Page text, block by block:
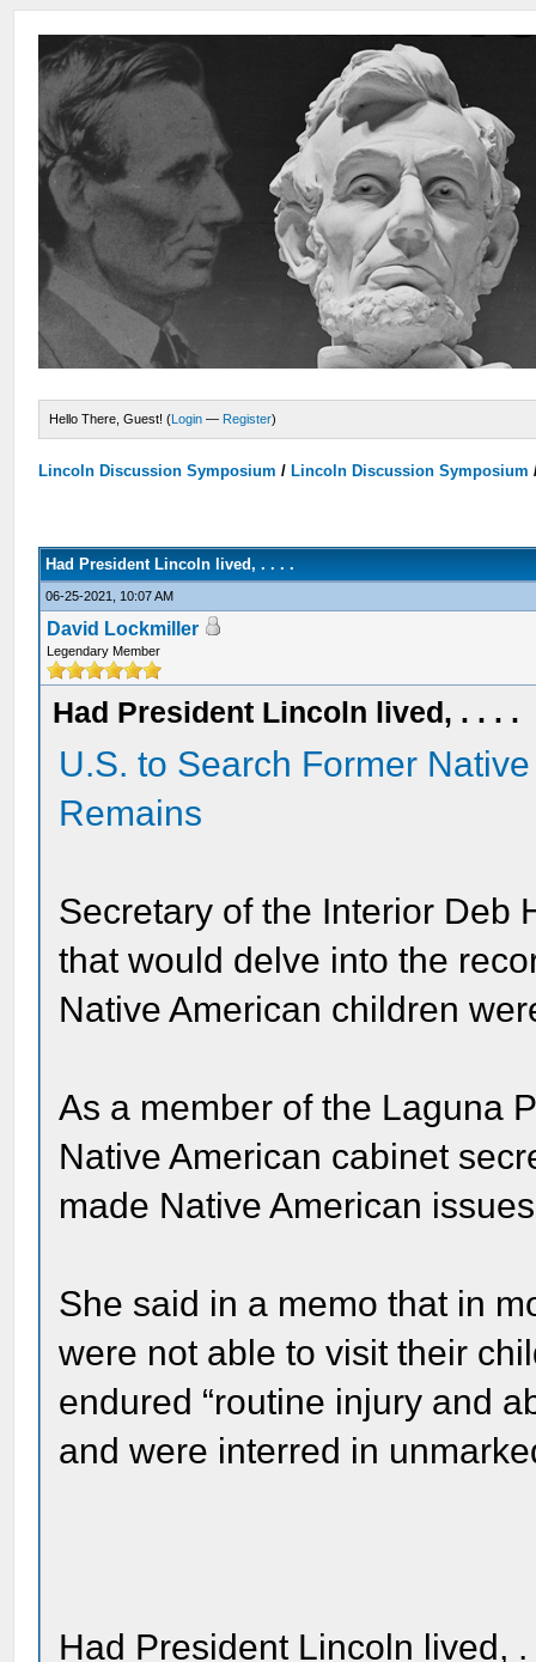
Hello There, Guest! (Login — Register)
Lincoln Discussion Symposium / Lincoln Discussion Symposium
Had President Lincoln lived, . . . .
06-25-2021, 10:07 AM
David Lockmiller
Legendary Member
Had President Lincoln lived, . . . .
U.S. to Search Former
Remains
Secretary of the Interior Deb
that would delve into the
Native American children
As a member of the Laguna
Native American cabinet
made Native American
She said in a memo that in
were not able to visit their
endured “routine injury and
and were interred in
Had President Lincoln lived, .